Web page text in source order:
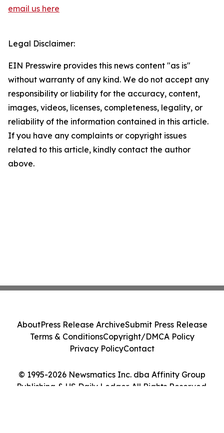
email us here
Legal Disclaimer:
EIN Presswire provides this news content "as is"
without warranty of any kind. We do not accept any
responsibility or liability for the accuracy, content,
images, videos, licenses, completeness, legality, or
reliability of the information contained in this article.
If you have any complaints or copyright issues
related to this article, kindly contact the author
above.
© 1995-2026 Newsmatics Inc. dba Affinity Group
Publishing & US Daily Ledger. All Rights Reserved.
AboutPress Release ArchiveSubmit Press Release
Terms & ConditionsCopyright/DMCA Policy
Privacy PolicyContact